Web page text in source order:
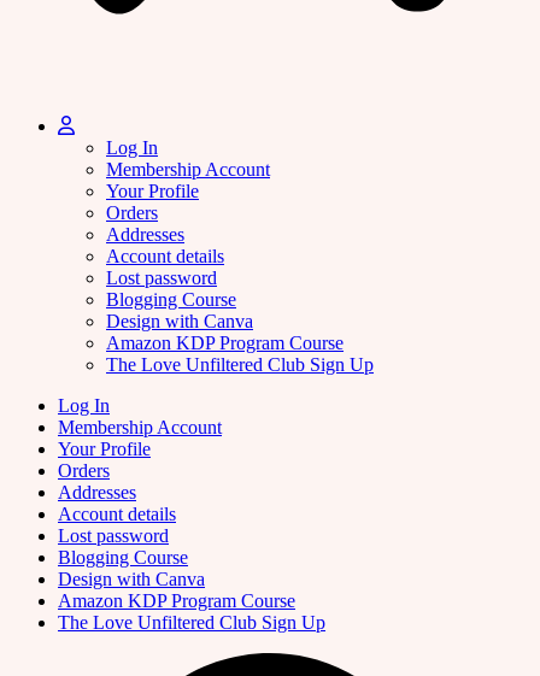
Log In
Membership Account
Your Profile
Orders
Addresses
Account details
Lost password
Blogging Course
Design with Canva
Amazon KDP Program Course
The Love Unfiltered Club Sign Up
Log In
Membership Account
Your Profile
Orders
Addresses
Account details
Lost password
Blogging Course
Design with Canva
Amazon KDP Program Course
The Love Unfiltered Club Sign Up